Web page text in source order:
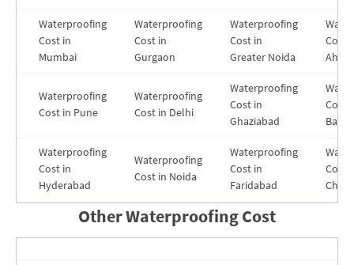
Waterproofing
Cost in
Mumbai
Waterproofing
Cost in
Gurgaon
Waterproofing
Cost in
Greater Noida
Cost
Waterproofing
Cost in Pune
Waterproofing
Cost in Delhi
Waterproofing
Cost in
Ghaziabad
Waterproofing
Cost in
Hyderabad
Waterproofing
Cost in Noida
Waterproofing
Cost in
Faridabad
Cost
Other Waterproofing Cost